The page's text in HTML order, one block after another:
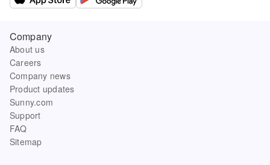
Company
About us
Careers
Company news
Product updates
Sunny.com
Support
FAQ
Sitemap